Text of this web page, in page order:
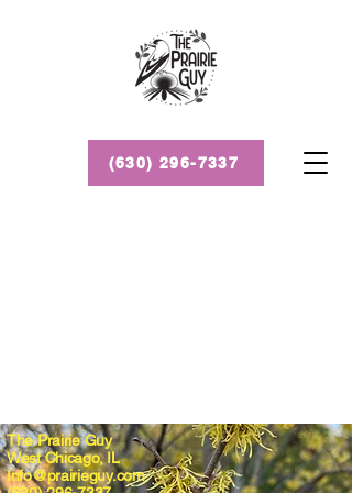
(630) 296-7337
The Prairie Guy
West Chicago, IL
Info@prairieguy.com